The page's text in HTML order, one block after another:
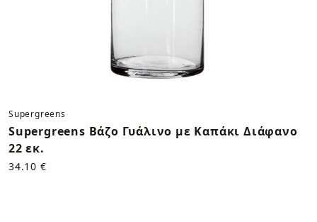
Supergreens
Supergreens Βάζο Γυάλινο με Καπάκι Διάφανο
22 εκ.
34.10 €